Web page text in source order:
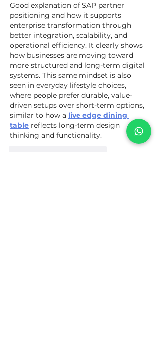
Good explanation of SAP partner
positioning and how it supports
enterprise transformation through
better integration, scalability, and
operational efficiency. It clearly shows
how businesses are moving toward
more structured and long-term digital
systems. This same mindset is also
seen in everyday lifestyle choices,
where people prefer durable, value-
driven setups over short-term options,
similar to how a live edge dining
table reflects long-term design
thinking and functionality.